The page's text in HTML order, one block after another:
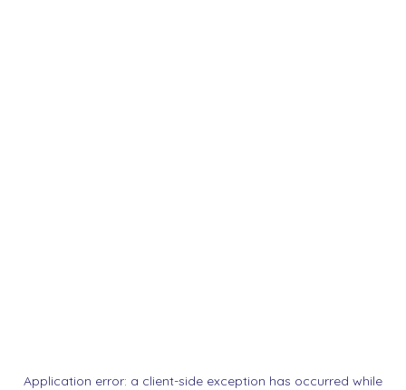
Application error: a client-side exception has occurred while